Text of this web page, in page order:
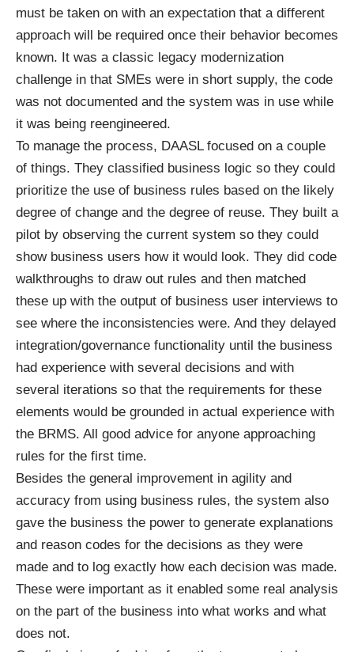
must be taken on with an expectation that a different
approach will be required once their behavior becomes
known. It was a classic legacy modernization
challenge in that SMEs were in short supply, the code
was not documented and the system was in use while
it was being reengineered.
To manage the process, DAASL focused on a couple
of things. They classified business logic so they could
prioritize the use of business rules based on the likely
degree of change and the degree of reuse. They built a
pilot by observing the current system so they could
show business users how it would look. They did code
walkthroughs to draw out rules and then matched
these up with the output of business user interviews to
see where the inconsistencies were. And they delayed
integration/governance functionality until the business
had experience with several decisions and with
several iterations so that the requirements for these
elements would be grounded in actual experience with
the BRMS. All good advice for anyone approaching
rules for the first time.
Besides the general improvement in agility and
accuracy from using business rules, the system also
gave the business the power to generate explanations
and reason codes for the decisions as they were
made and to log exactly how each decision was made.
These were important as it enabled some real analysis
on the part of the business into what works and what
does not.